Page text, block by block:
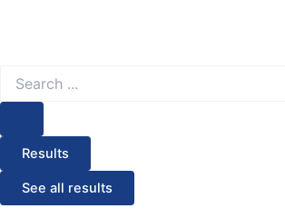
Results
See all results